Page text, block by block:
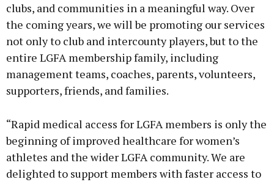
clubs, and communities in a meaningful way. Over
the coming years, we will be promoting our services
not only to club and intercounty players, but to the
entire LGFA membership family, including
management teams, coaches, parents, volunteers,
supporters, friends, and families.
“Rapid medical access for LGFA members is only the
beginning of improved healthcare for women’s
athletes and the wider LGFA community. We are
delighted to support members with faster access to